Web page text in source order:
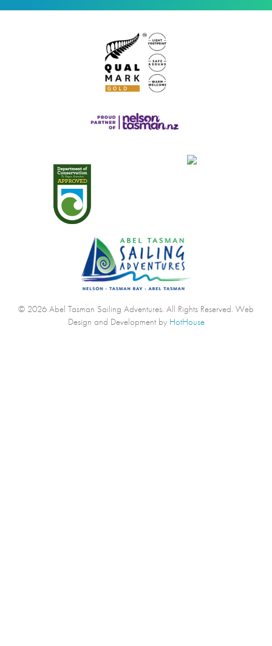
© 2026 Abel Tasman Sailing Adventures. All Rights Reserved. Web
Design and Development by HotHouse